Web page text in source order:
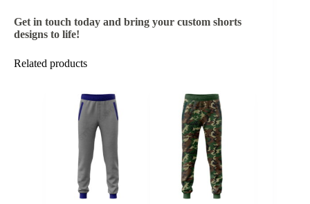
Get in touch today and bring your custom shorts
designs to life!
Related products